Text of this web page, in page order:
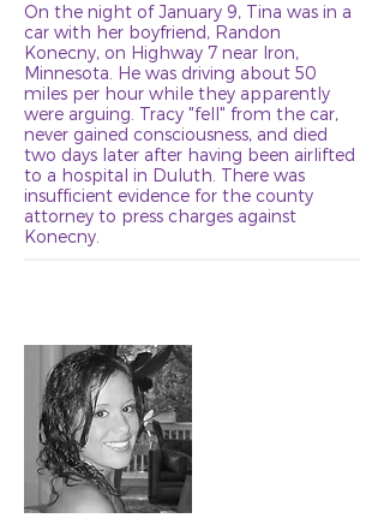
On the night of January 9, Tina was in a
car with her boyfriend, Randon
Konecny, on Highway 7 near Iron,
Minnesota. He was driving about 50
miles per hour while they apparently
were arguing. Tracy "fell" from the car,
never gained consciousness, and died
two days later after having been airlifted
to a hospital in Duluth. There was
insufficient evidence for the county
attorney to press charges against
Konecny.